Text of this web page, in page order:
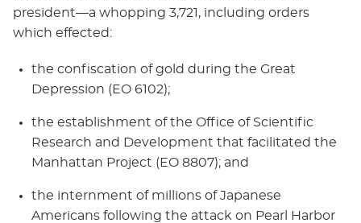
president—a whopping 3,721, including orders
which effected:
the confiscation of gold during the Great
Depression (EO 6102);
the establishment of the Office of Scientific
Research and Development that facilitated the
Manhattan Project (EO 8807); and
the internment of millions of Japanese
Americans following the attack on Pearl Harbor